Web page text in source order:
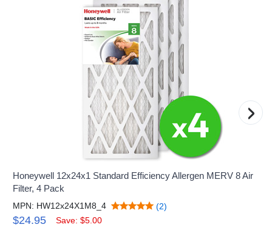
Honeywell 12x24x1 Standard Efficiency Allergen MERV 8 Air
Filter, 4 Pack
MPN: HW12x24X1M8_4 (2)
$24.95 Save: $5.00
›